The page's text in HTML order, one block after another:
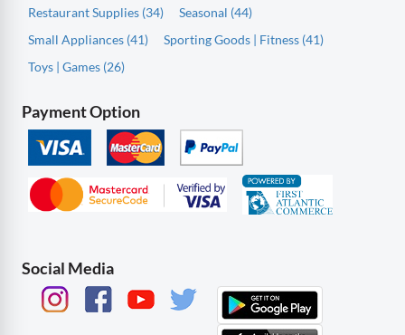
Restaurant Supplies (34)
Seasonal (44)
Small Appliances (41)
Sporting Goods | Fitness (41)
Toys | Games (26)
Payment Option
Social Media